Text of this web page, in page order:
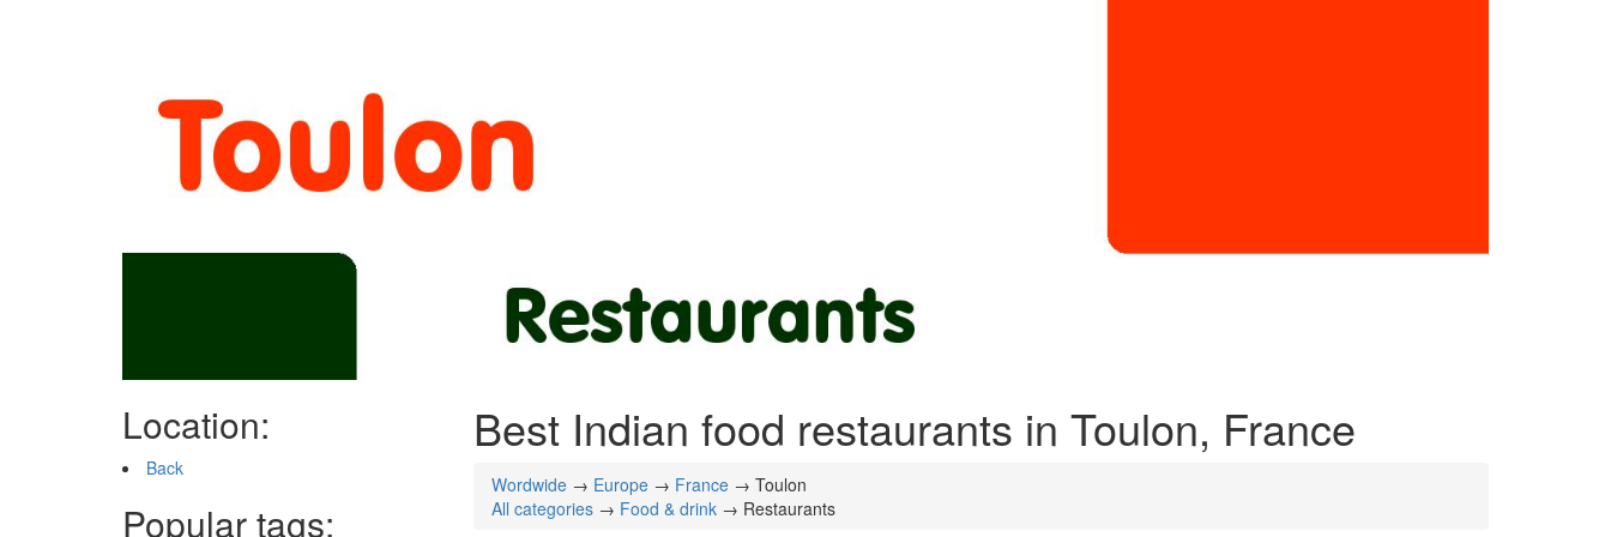
Location:
Back
Popular tags:
Best Indian food restaurants in Toulon, France
Wordwide→ Europe→ France→ Toulon
All categories→ Food & drink→ Restaurants